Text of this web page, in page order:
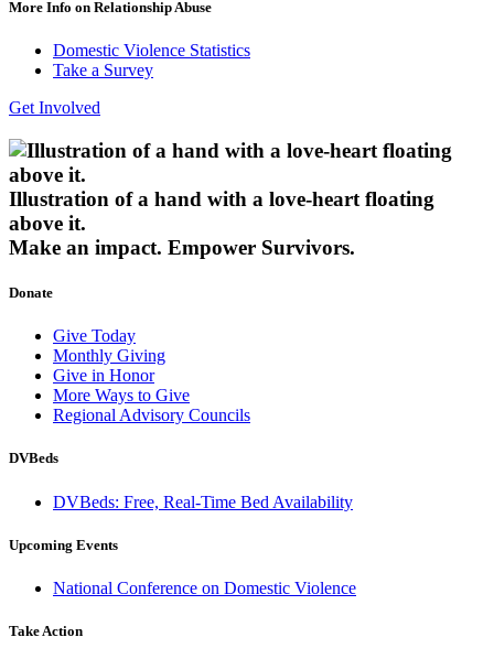
More Info on Relationship Abuse
Domestic Violence Statistics
Take a Survey
Get Involved
Illustration of a hand with a love-heart floating
above it.
Make an impact. Empower Survivors.
Donate
Give Today
Monthly Giving
Give in Honor
More Ways to Give
Regional Advisory Councils
DVBeds
DVBeds: Free, Real-Time Bed Availability
Upcoming Events
National Conference on Domestic Violence
Take Action